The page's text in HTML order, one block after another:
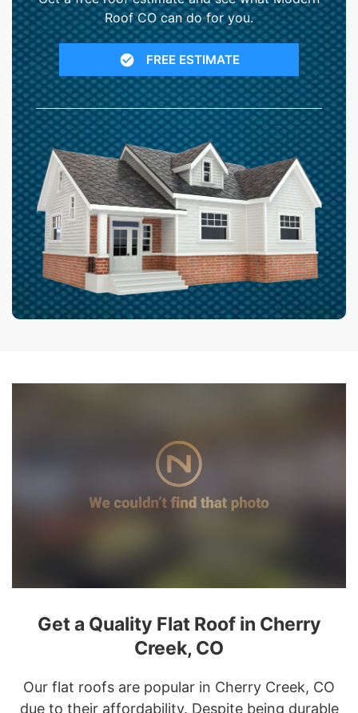
Roof CO can do for you.
FREE ESTIMATE
Get a Quality Flat Roof in Cherry
Creek, CO
Our flat roofs are popular in Cherry Creek, CO
due to their affordability. Despite being durable